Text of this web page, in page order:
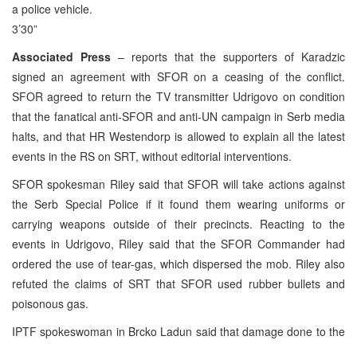
a police vehicle.
3’30”
Associated Press– reports that the supporters of Karadzic
signed an agreement with SFOR on a ceasing of the conflict.
SFOR agreed to return the TV transmitter Udrigovo on condition
that the fanatical anti-SFOR and anti-UN campaign in Serb media
halts, and that HR Westendorp is allowed to explain all the latest
events in the RS on SRT, without editorial interventions.
SFOR spokesman Riley said that SFOR will take actions against
the Serb Special Police if it found them wearing uniforms or
carrying weapons outside of their precincts. Reacting to the
events in Udrigovo, Riley said that the SFOR Commander had
ordered the use of tear-gas, which dispersed the mob. Riley also
refuted the claims of SRT that SFOR used rubber bullets and
poisonous gas.
IPTF spokeswoman in Brcko Ladun said that damage done to the